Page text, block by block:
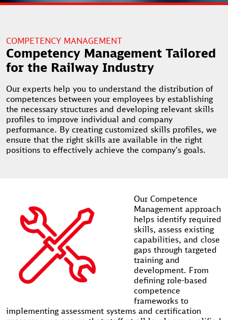
COMPETENCY MANAGEMENT
Competency Management Tailored
for the Railway Industry
Our experts help you to understand the distribution of
competences between your employees by establishing
the necessary structures and developing relevant skills
profiles to improve individual and company
performance. By creating customized skills profiles, we
ensure that the right skills are available in the right
positions to effectively achieve the company's goals.
Our Competence
Management approach
helps identify required
skills, assess existing
capabilities, and close
gaps through targeted
training and
development. From
defining role-based
competence
frameworks to
implementing assessment systems and certification